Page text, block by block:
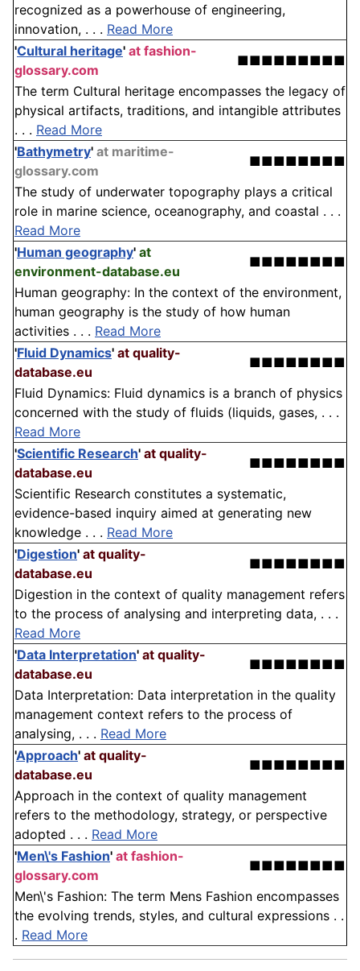
recognized as a powerhouse of engineering,
innovation, . . . Read More
'Cultural heritage' at fashion-
glossary.com
■■■■■■■■■
The term Cultural heritage encompasses the legacy of
physical artifacts, traditions, and intangible attributes
. . . Read More
'Bathymetry' at maritime-
glossary.com
■■■■■■■■
The study of underwater topography plays a critical
role in marine science, oceanography, and coastal . . .
Read More
'Human geography' at
environment-database.eu
■■■■■■■■
Human geography: In the context of the environment,
human geography is the study of how human
activities . . . Read More
'Fluid Dynamics' at quality-
database.eu
■■■■■■■■
Fluid Dynamics: Fluid dynamics is a branch of physics
concerned with the study of fluids (liquids, gases, . . .
Read More
'Scientific Research' at quality-
database.eu
■■■■■■■■
Scientific Research constitutes a systematic,
evidence-based inquiry aimed at generating new
knowledge . . . Read More
'Digestion' at quality-
database.eu
■■■■■■■■
Digestion in the context of quality management refers
to the process of analysing and interpreting data, . . .
Read More
'Data Interpretation' at quality-
database.eu
■■■■■■■■
Data Interpretation: Data interpretation in the quality
management context refers to the process of
analysing, . . . Read More
'Approach' at quality-
database.eu
■■■■■■■■
Approach in the context of quality management
refers to the methodology, strategy, or perspective
adopted . . . Read More
'Men\'s Fashion' at fashion-
glossary.com
■■■■■■■■
Men\'s Fashion: The term Mens Fashion encompasses
the evolving trends, styles, and cultural expressions . .
. Read More